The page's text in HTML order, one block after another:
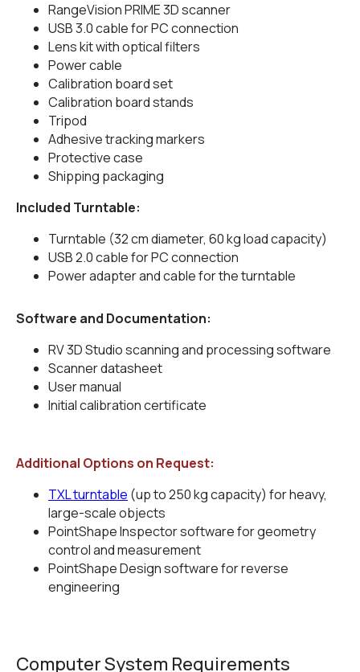
RangeVision PRIME 3D scanner
USB 3.0 cable for PC connection
Lens kit with optical filters
Power cable
Calibration board set
Calibration board stands
Tripod
Adhesive tracking markers
Protective case
Shipping packaging
Included Turntable:
Turntable (32 cm diameter, 60 kg load capacity)
USB 2.0 cable for PC connection
Power adapter and cable for the turntable
Software and Documentation:
RV 3D Studio scanning and processing software
Scanner datasheet
User manual
Initial calibration certificate
Additional Options on Request:
TXL turntable (up to 250 kg capacity) for heavy,
large-scale objects
PointShape Inspector software for geometry
control and measurement
PointShape Design software for reverse
engineering
Computer System Requirements